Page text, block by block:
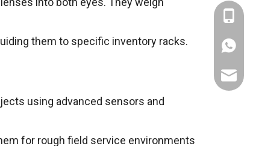
them to specific inventory racks.
using advanced sensors and
for rough field service environments
+86-